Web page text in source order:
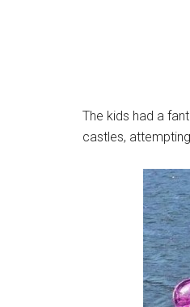
The kids had a
castles,